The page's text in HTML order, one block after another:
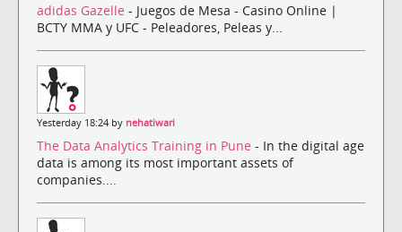
adidas Gazelle - Juegos de Mesa - Casino Online |
BCTY MMA y UFC - Peleadores, Peleas y...
Yesterday 18:24 by nehatiwari
The Data Analytics Training in Pune - In the digital age
data is among its most important assets of
companies....